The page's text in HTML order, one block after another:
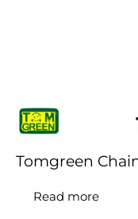
Tomgreen
Read more